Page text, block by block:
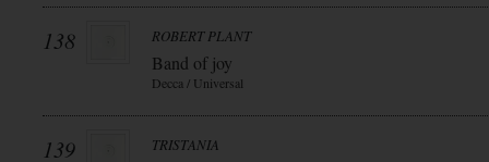
138 ROBERT PLANT
Band of joy
Decca / Universal
139 TRISTANIA